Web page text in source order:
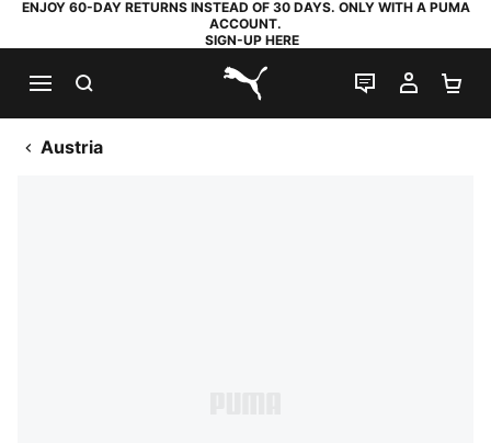
ENJOY 60-DAY RETURNS INSTEAD OF 30 DAYS. ONLY WITH A PUMA
ACCOUNT.
SIGN-UP HERE
PUMA.com
LIVE CHAT
MY
Austria